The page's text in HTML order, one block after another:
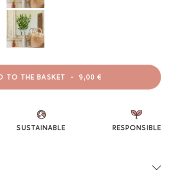
TO THE BASKET - 9,00 €
SUSTAINABLE RESPONSIBLE